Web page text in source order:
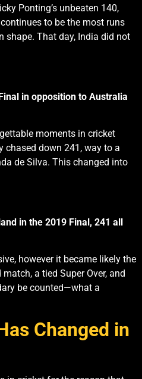
Ponting’s unbeaten 140,
to be the most runs
shape. That day, India did not
in opposition to Australia
moments in cricket
chased down 241, way to a
de Silva. This changed into
in the 2019 Final, 241 all
however it became likely the
a tied Super Over, and
be counted—what a
Changed in